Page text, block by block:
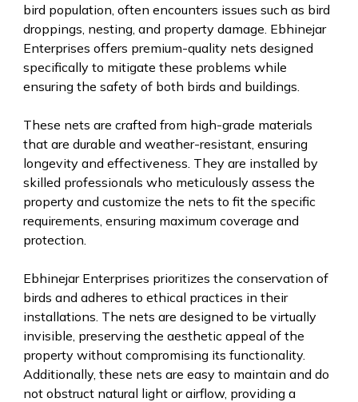
bird population, often encounters issues such as bird
droppings, nesting, and property damage. Ebhinejar
Enterprises offers premium-quality nets designed
specifically to mitigate these problems while
ensuring the safety of both birds and buildings.
These nets are crafted from high-grade materials
that are durable and weather-resistant, ensuring
longevity and effectiveness. They are installed by
skilled professionals who meticulously assess the
property and customize the nets to fit the specific
requirements, ensuring maximum coverage and
protection.
Ebhinejar Enterprises prioritizes the conservation of
birds and adheres to ethical practices in their
installations. The nets are designed to be virtually
invisible, preserving the aesthetic appeal of the
property without compromising its functionality.
Additionally, these nets are easy to maintain and do
not obstruct natural light or airflow, providing a